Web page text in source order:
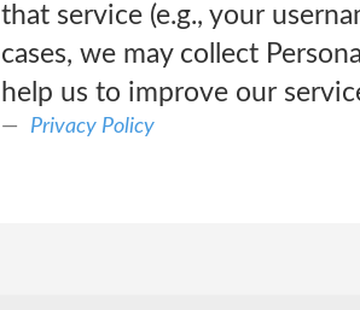
that service (e.g., your
cases, we may collect
help us to improve our
Privacy Policy